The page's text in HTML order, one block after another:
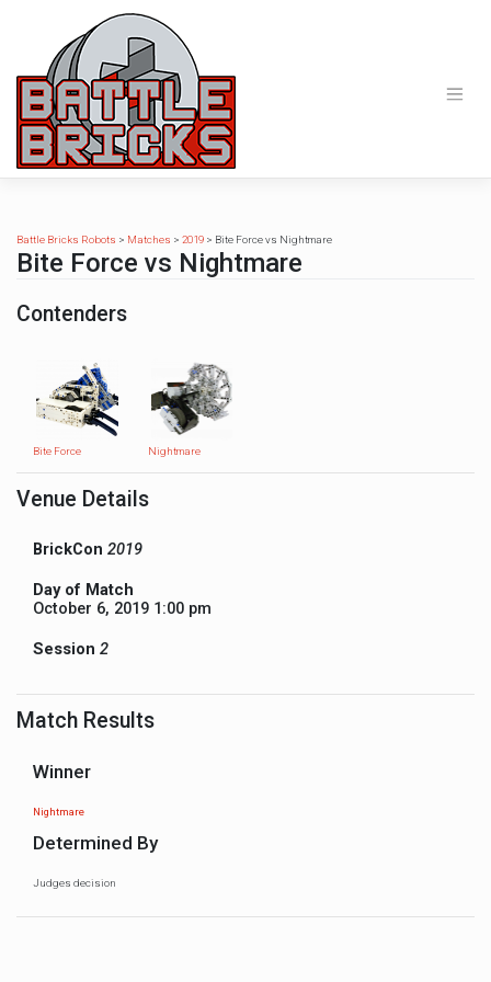
Battle Bricks Robots > Matches > 2019 > Bite Force vs Nightmare
Bite Force vs Nightmare
Contenders
Bite Force Nightmare
Venue Details
BrickCon 2019
Day of Match
October 6, 2019 1:00 pm
Session 2
Match Results
Winner
Nightmare
Determined By
Judges decision